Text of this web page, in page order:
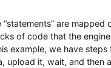
“statements” are mapped
of code that the
example, we have
upload it, wait, and then